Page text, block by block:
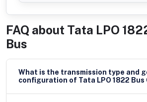
FAQ about Tata LPO
Bus
What is the transmission type and
configuration of Tata LPO 1822 Bus